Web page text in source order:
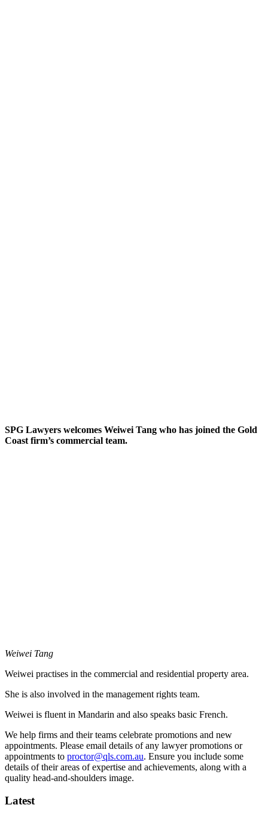
SPG Lawyers welcomes Weiwei Tang who has joined the Gold
Coast firm’s commercial team.
Weiwei Tang
Weiwei practises in the commercial and residential property area.
She is also involved in the management rights team.
Weiwei is fluent in Mandarin and also speaks basic French.
We help firms and their teams celebrate promotions and new
appointments. Please email details of any lawyer promotions or
appointments to proctor@qls.com.au. Ensure you include some
details of their areas of expertise and achievements, along with a
quality head-and-shoulders image.
Latest